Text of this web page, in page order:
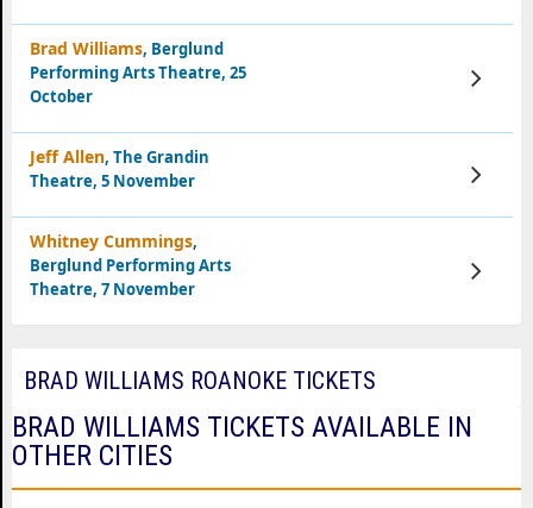
Brad Williams, Berglund
Performing Arts Theatre, 25
October
View
Tickets
Jeff Allen, The Grandin
Theatre, 5 November
View
Tickets
Whitney Cummings,
Berglund Performing Arts
Theatre, 7 November
View
Tickets
BRAD WILLIAMS ROANOKE TICKETS
BRAD WILLIAMS TICKETS AVAILABLE IN
OTHER CITIES